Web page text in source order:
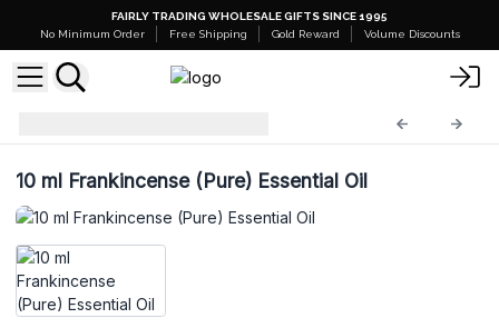
FAIRLY TRADING WHOLESALE GIFTS SINCE 1995
No Minimum Order
Free Shipping Gold Reward Volume Discounts
10 ml Frankincense (Pure) Essential Oil